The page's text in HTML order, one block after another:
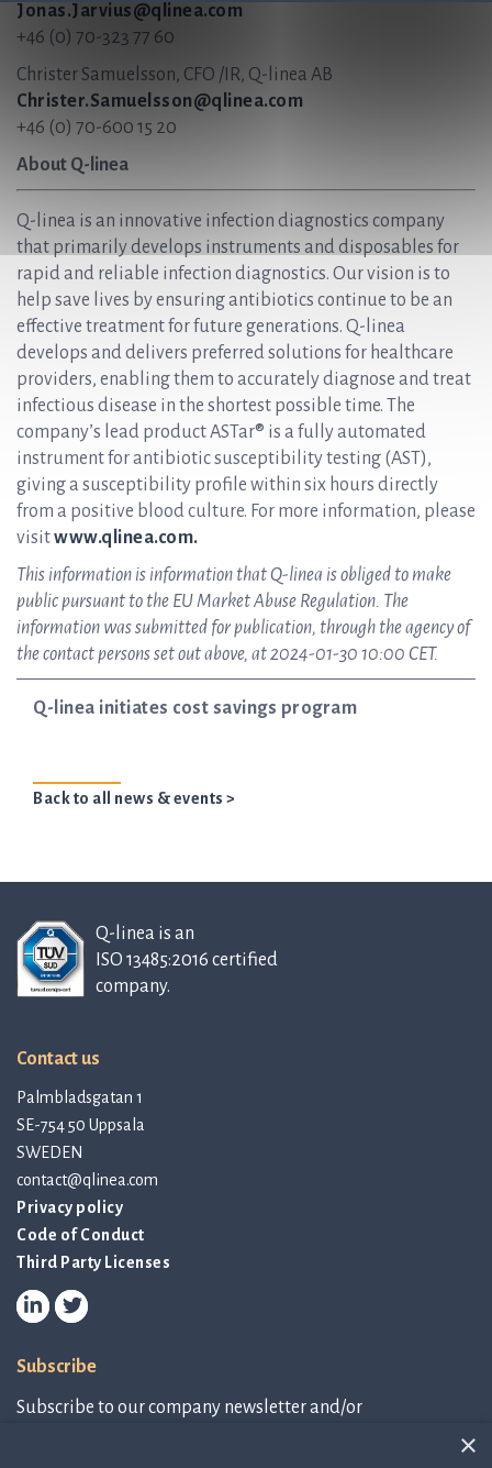
Jonas.Jarvius@qlinea.com
+46 (0) 70-323 77 60
Christer Samuelsson, CFO /IR, Q-linea AB
Christer.Samuelsson@qlinea.com
+46 (0) 70-600 15 20
About Q-linea
Q-linea is an innovative infection diagnostics company
that primarily develops instruments and disposables for
rapid and reliable infection diagnostics. Our vision is to
help save lives by ensuring antibiotics continue to be an
effective treatment for future generations. Q-linea
develops and delivers preferred solutions for healthcare
providers, enabling them to accurately diagnose and treat
infectious disease in the shortest possible time. The
company’s lead product ASTar® is a fully automated
instrument for antibiotic susceptibility testing (AST),
giving a susceptibility profile within six hours directly
from a positive blood culture. For more information, please
visitwww.qlinea.com.
This information is information that Q-linea is obliged to make
public pursuant to the EU Market Abuse Regulation. The
information was submitted for publication, through the agency of
the contact persons set out above, at 2024-01-30 10:00 CET.
Q-linea initiates cost savings program
Back to all news & events >
Q-linea is an
ISO 13485:2016 certified
company.
Contact us
Palmbladsgatan 1
SE-754 50 Uppsala
SWEDEN
contact@qlinea.com
Privacy policy
Code of Conduct
Third Party Licenses
Subscribe
Subscribe to our company newsletter and/or
×